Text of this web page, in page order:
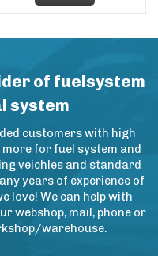
of fuelsystem
system
customers with high
for fuel system and
veichles and standard
years of experience of
love! We can help with
webshop, mail, phone or
warehouse.